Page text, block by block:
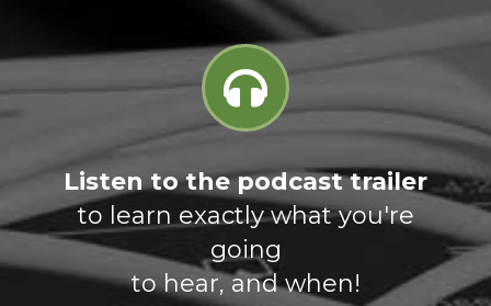
Listen to the podcast trailer
to learn exactly what you're
going
to hear, and when!